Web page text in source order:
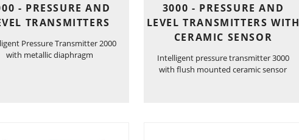
- PRESSURE AND
TRANSMITTERS
Pressure Transmitter 2000
with metallic diaphragm
3000 - PRESSURE AND
LEVEL TRANSMITTERS WITH
CERAMIC SENSOR
Intelligent pressure transmitter 3000
with flush mounted ceramic sensor